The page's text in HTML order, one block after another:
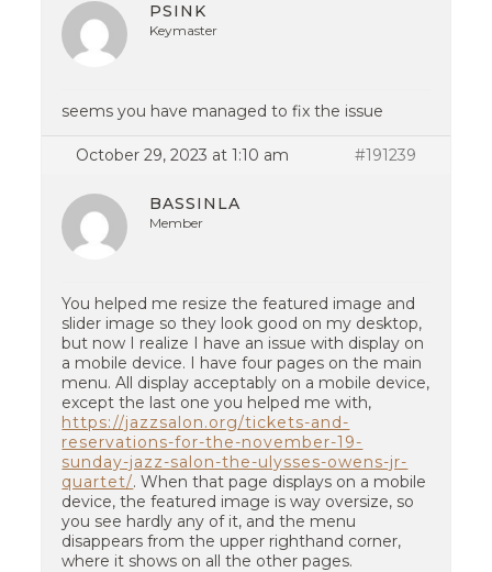
PSINK
Keymaster
seems you have managed to fix the issue
October 29, 2023 at 1:10 am #191239
BASSINLA
Member
You helped me resize the featured image and
slider image so they look good on my desktop,
but now I realize I have an issue with display on
a mobile device. I have four pages on the main
menu. All display acceptably on a mobile device,
except the last one you helped me with,
https://jazzsalon.org/tickets-and-
reservations-for-the-november-19-
sunday-jazz-salon-the-ulysses-owens-jr-
quartet/. When that page displays on a mobile
device, the featured image is way oversize, so
you see hardly any of it, and the menu
disappears from the upper righthand corner,
where it shows on all the other pages.